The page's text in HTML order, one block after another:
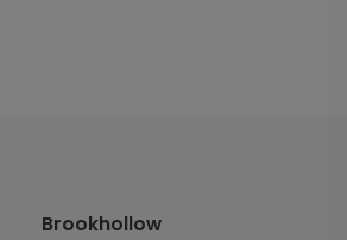
Brookhollow